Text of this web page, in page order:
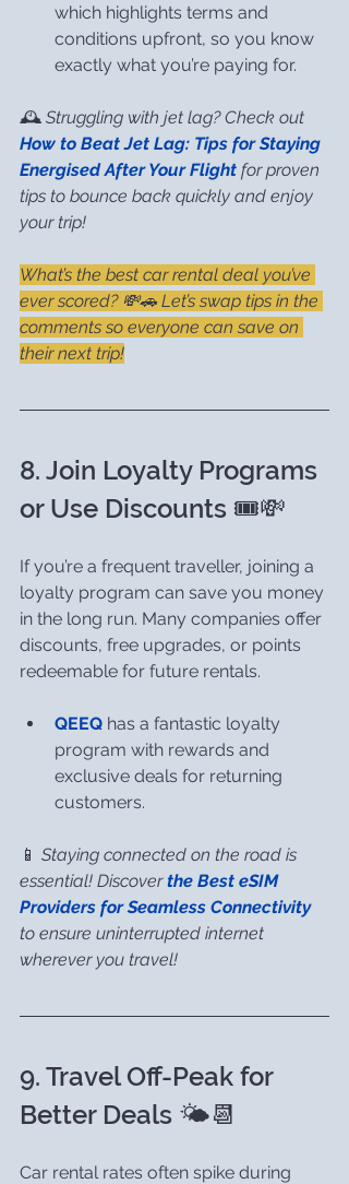
which highlights terms and
conditions upfront, so you know
exactly what you’re paying for.
🕰️ Struggling with jet lag? Check out
How to Beat Jet Lag: Tips for Staying
Energised After Your Flight for proven
tips to bounce back quickly and enjoy
your trip!
What’s the best car rental deal you’ve
ever scored? 💸🚗 Let’s swap tips in the
comments so everyone can save on
their next trip!
8. Join Loyalty Programs
or Use Discounts 🎟️💸
If you’re a frequent traveller, joining a
loyalty program can save you money
in the long run. Many companies offer
discounts, free upgrades, or points
redeemable for future rentals.
QEEQ has a fantastic loyalty
program with rewards and
exclusive deals for returning
customers.
📱 Staying connected on the road is
essential! Discover the Best eSIM
Providers for Seamless Connectivity
to ensure uninterrupted internet
wherever you travel!
9. Travel Off-Peak for
Better Deals 🌤️📆
Car rental rates often spike during